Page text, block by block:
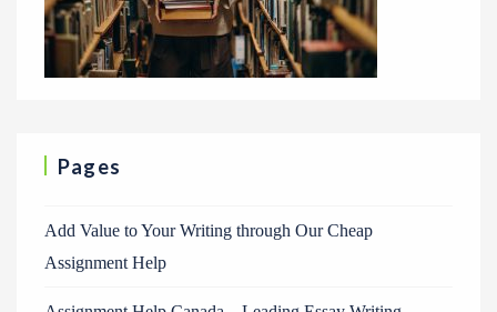
Pages
Add Value to Your Writing through Our Cheap
Assignment Help